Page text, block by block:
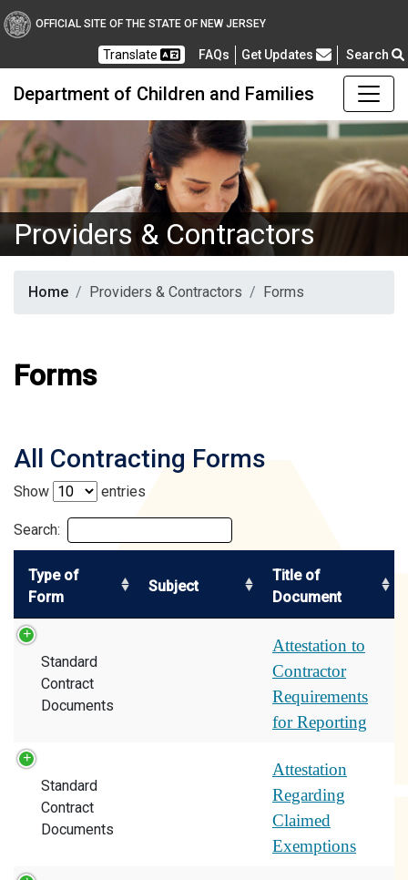
OFFICIAL SITE OF THE STATE OF NEW JERSEY
Translate FAQsFrequently Asked Questions
Get Updates Search
Department of Children and Families
Providers & Contractors
Home Providers & Contractors Forms
Forms
All Contracting Forms
Show entries
Search:
Type of
Form
Subject
Title of
Document
Standard
Contract
Documents
Attestation to
Contractor
Requirements
for Reporting
Standard
Contract
Documents
Attestation
Regarding
Claimed
Exemptions